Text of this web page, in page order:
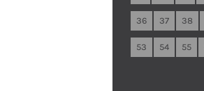
36 37 38
53 54 55